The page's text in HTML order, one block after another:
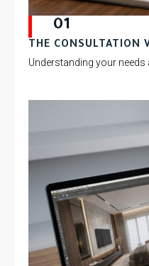
01
THE CONSULTATION
Understanding your needs